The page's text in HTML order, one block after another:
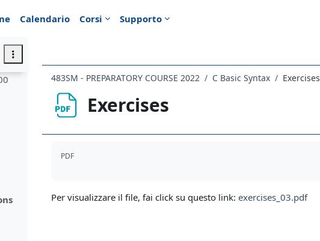
Calendario Corsi Supporto
483SM - PREPARATORY COURSE 2022 C Basic Syntax Exercises
Exercises
PDF
Per visualizzare il file, fai click su questo link: exercises_03.pdf